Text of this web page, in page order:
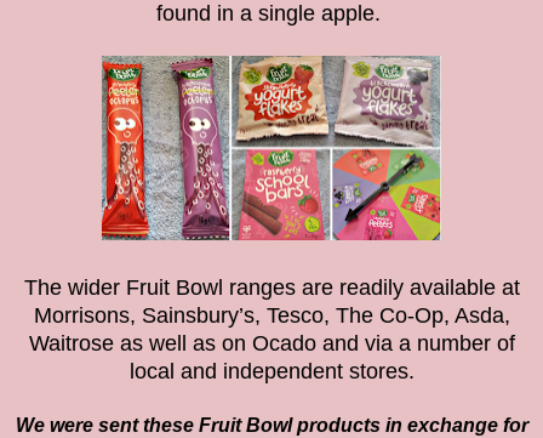
found in a single apple.
The wider Fruit Bowl ranges are readily available at
Morrisons, Sainsbury’s, Tesco, The Co-Op, Asda,
Waitrose as well as on Ocado and via a number of
local and independent stores.
We were sent these Fruit Bowl products in exchange for